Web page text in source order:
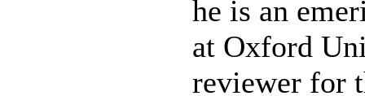
he is an
at Oxford
reviewer for